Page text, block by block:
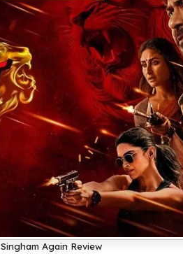
Singham Again Review